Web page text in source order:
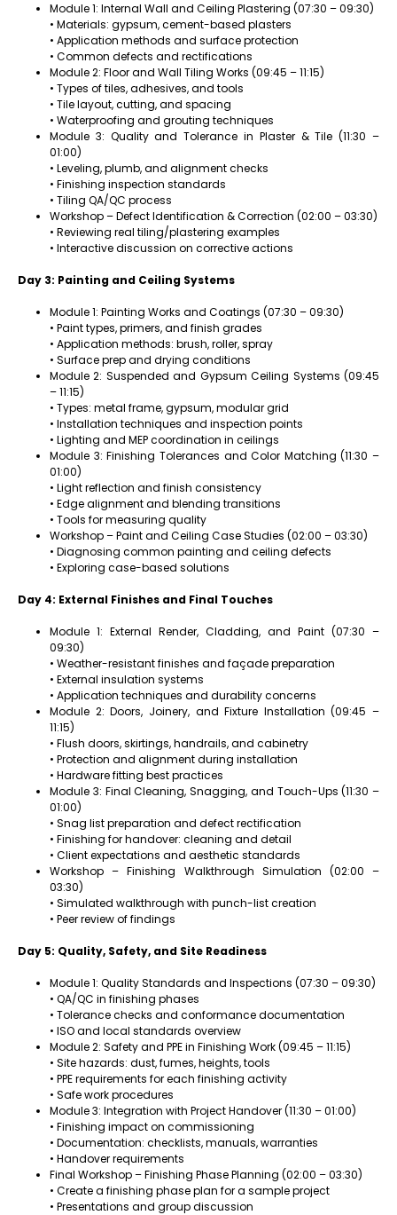
Module 1: Internal Wall and Ceiling Plastering (07:30 – 09:30)
• Materials: gypsum, cement-based plasters
• Application methods and surface protection
• Common defects and rectifications
Module 2: Floor and Wall Tiling Works (09:45 – 11:15)
• Types of tiles, adhesives, and tools
• Tile layout, cutting, and spacing
• Waterproofing and grouting techniques
Module 3: Quality and Tolerance in Plaster & Tile (11:30 –
01:00)
• Leveling, plumb, and alignment checks
• Finishing inspection standards
• Tiling QA/QC process
Workshop – Defect Identification & Correction (02:00 – 03:30)
• Reviewing real tiling/plastering examples
• Interactive discussion on corrective actions
Day 3: Painting and Ceiling Systems
Module 1: Painting Works and Coatings (07:30 – 09:30)
• Paint types, primers, and finish grades
• Application methods: brush, roller, spray
• Surface prep and drying conditions
Module 2: Suspended and Gypsum Ceiling Systems (09:45
– 11:15)
• Types: metal frame, gypsum, modular grid
• Installation techniques and inspection points
• Lighting and MEP coordination in ceilings
Module 3: Finishing Tolerances and Color Matching (11:30 –
01:00)
• Light reflection and finish consistency
• Edge alignment and blending transitions
• Tools for measuring quality
Workshop – Paint and Ceiling Case Studies (02:00 – 03:30)
• Diagnosing common painting and ceiling defects
• Exploring case-based solutions
Day 4: External Finishes and Final Touches
Module 1: External Render, Cladding, and Paint (07:30 –
09:30)
• Weather-resistant finishes and façade preparation
• External insulation systems
• Application techniques and durability concerns
Module 2: Doors, Joinery, and Fixture Installation (09:45 –
11:15)
• Flush doors, skirtings, handrails, and cabinetry
• Protection and alignment during installation
• Hardware fitting best practices
Module 3: Final Cleaning, Snagging, and Touch-Ups (11:30 –
01:00)
• Snag list preparation and defect rectification
• Finishing for handover: cleaning and detail
• Client expectations and aesthetic standards
Workshop – Finishing Walkthrough Simulation (02:00 –
03:30)
• Simulated walkthrough with punch-list creation
• Peer review of findings
Day 5: Quality, Safety, and Site Readiness
Module 1: Quality Standards and Inspections (07:30 – 09:30)
• QA/QC in finishing phases
• Tolerance checks and conformance documentation
• ISO and local standards overview
Module 2: Safety and PPE in Finishing Work (09:45 – 11:15)
• Site hazards: dust, fumes, heights, tools
• PPE requirements for each finishing activity
• Safe work procedures
Module 3: Integration with Project Handover (11:30 – 01:00)
• Finishing impact on commissioning
• Documentation: checklists, manuals, warranties
• Handover requirements
Final Workshop – Finishing Phase Planning (02:00 – 03:30)
• Create a finishing phase plan for a sample project
• Presentations and group discussion